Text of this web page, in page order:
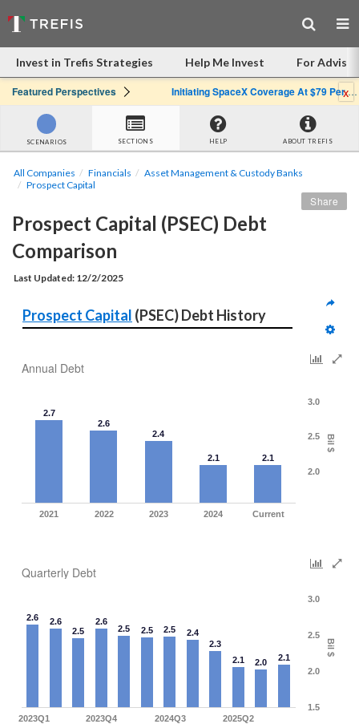
Invest in Trefis Strategies Help Me Invest For
Featured Perspectives Initiating SpaceX Coverage At $79 Per Share: Great Company, Overpriced Stockx
SCENARIOS SECTIONS HELP ABOUT TREFIS
All Companies Financials
Asset Management & Custody Banks
Prospect Capital
Prospect Capital (PSEC) Debt
Comparison
Last Updated: 12/2/2025
Share
Prospect Capital (PSEC) Debt History
Annual Debt
Bil $
2.7
2.6
2.4
2.1 2.1
2021 2022 2023 2024 Current
2.0
2.5
3.0
Quarterly Debt
Bil $
2.6
2.6
2.5
2.6
2.5 2.5 2.5
2.4
2.3
2.1
2.0 2.1
2023Q1 2023Q4 2024Q3 2025Q2
1.5
2.0
2.5
3.0